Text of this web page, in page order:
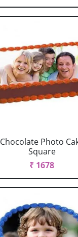
Chocolate Photo
Square
₹ 1678